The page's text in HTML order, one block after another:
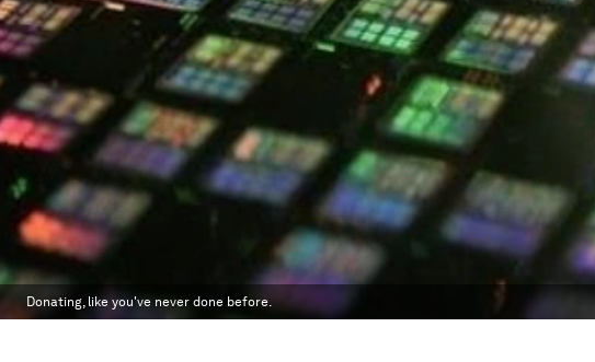
Donating, like you've never done before.